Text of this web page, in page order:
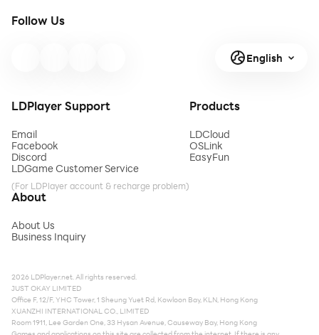
Follow Us
English
LDPlayer Support
Email
Facebook
Discord
LDGame Customer Service
(For LDPlayer account & recharge problem)
Products
LDCloud
OSLink
EasyFun
About
About Us
Business Inquiry
2026 LDPlayer.net. All rights reserved.
JUST OKAY LIMITED
Office F, 12/F, YHC Tower, 1 Sheung Yuet Rd, Kowloon Bay, KLN, Hong Kong
XUANZHI INTERNATIONAL CO., LIMITED
Room 1911, Lee Garden One, 33 Hysan Avenue, Causeway Bay, Hong Kong